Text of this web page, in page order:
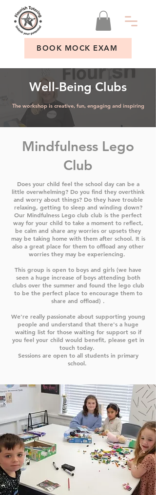
BOOK MOCK EXAM
Well-Being Clubs
The workshop is creative, fun, engaging and inspiring
Mindfulness Lego
Club
Does your child feel the school day can be a
little overwhelming? Do you find they overthink
and worry about things? Do they have trouble
relaxing, getting to sleep and winding down?
Our Mindfulness Lego club club is the perfect
way for your child to take a moment to reflect,
be calm and share any worries or upsets they
may be taking home with them after school. It is
also a great place for them to offload any other
worries they may be experiencing.
This group is open to boys and girls (we have
seen a huge increase of boys attending both
clubs over the summer and found the lego club
to be the perfect place to encourage them to
share and offload) .
We're really passionate about supporting young
people and understand that there's a huge
waiting list for those waiting for support so if
you feel your child would benefit, please get in
touch today.
Sessions are open to all students in primary
school.